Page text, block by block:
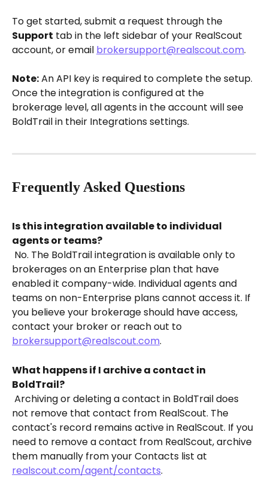
To get started, submit a request through the
Support tab in the left sidebar of your RealScout
account, or email brokersupport@realscout.com.
Note: An API key is required to complete the setup.
Once the integration is configured at the
brokerage level, all agents in the account will see
BoldTrail in their Integrations settings.
Frequently Asked Questions
Is this integration available to individual
agents or teams?
brokerages on an Enterprise plan that have
enabled it company-wide. Individual agents and
teams on non-Enterprise plans cannot access it. If
you believe your brokerage should have access,
contact your broker or reach out to
brokersupport@realscout.com.
What happens if I archive a contact in
BoldTrail?
not remove that contact from RealScout. The
contact's record remains active in RealScout. If you
need to remove a contact from RealScout, archive
them manually from your Contacts list at
realscout.com/agent/contacts.